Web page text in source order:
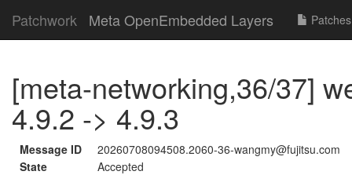
Patchwork Meta OpenEmbedded Layers Patches
[meta-networking,36/37]
4.9.2 -> 4.9.3
Message ID
20260708094508.2060-36-wangmy@fujitsu.com
State
Accepted